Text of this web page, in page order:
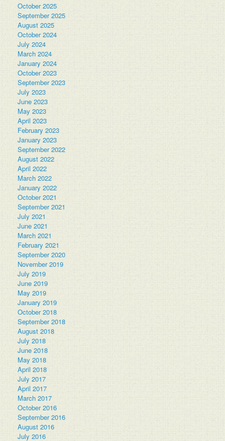
October 2025
September 2025
August 2025
October 2024
July 2024
March 2024
January 2024
October 2023
September 2023
July 2023
June 2023
May 2023
April 2023
February 2023
January 2023
September 2022
August 2022
April 2022
March 2022
January 2022
October 2021
September 2021
July 2021
June 2021
March 2021
February 2021
September 2020
November 2019
July 2019
June 2019
May 2019
January 2019
October 2018
September 2018
August 2018
July 2018
June 2018
May 2018
April 2018
July 2017
April 2017
March 2017
October 2016
September 2016
August 2016
July 2016